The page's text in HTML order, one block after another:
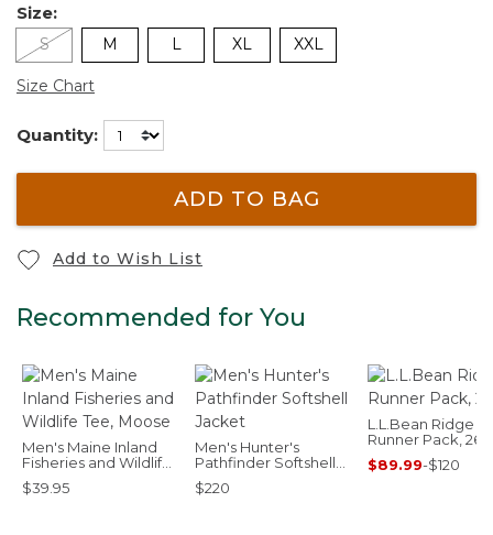
Size:
S M L XL XXL
Size Chart
Quantity:
ADD TO BAG
Add to Wish List
Recommended for You
Men's Maine Inland
Fisheries and Wildlife
Tee, Moose
$39.95
Men's Hunter's
Pathfinder Softshell
Jacket
$220
L.L.Bean Ridge
Runner Pack, 26L
$89.99-$120